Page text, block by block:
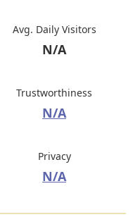
Avg. Daily Visitors
N/A
Trustworthiness
N/A
Privacy
N/A